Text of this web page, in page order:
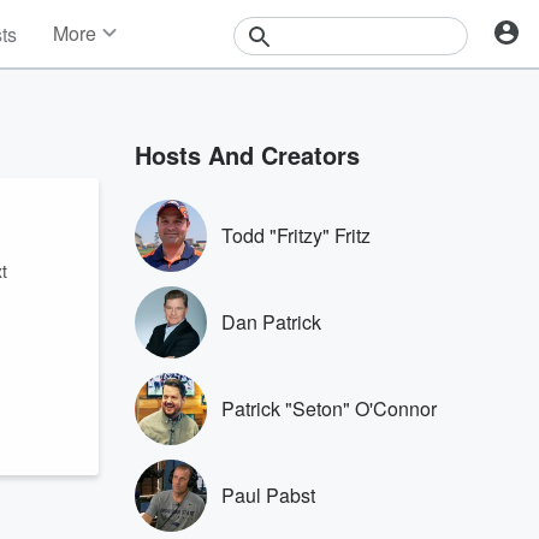
More
Contests
Hosts And Creators
Todd "Fritzy" Fritz
Dan Patrick
Patrick "Seton" O'Connor
Paul Pabst